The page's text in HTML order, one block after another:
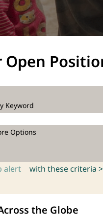
Open
Keyword
Options
alert with these criteria >
the Globe